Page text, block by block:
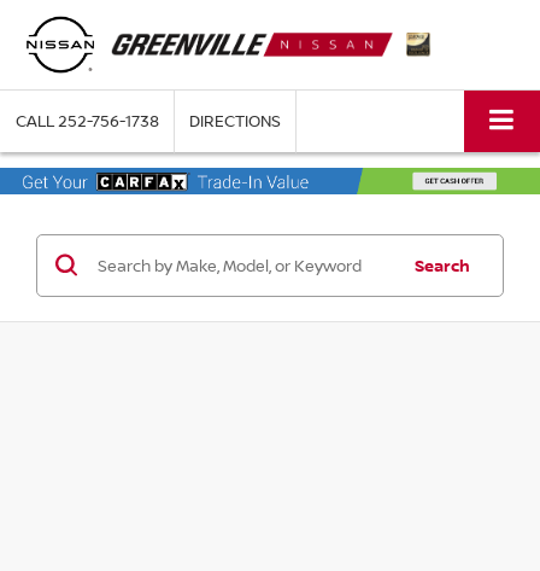
CALL252-756-1738 DIRECTIONS
Search